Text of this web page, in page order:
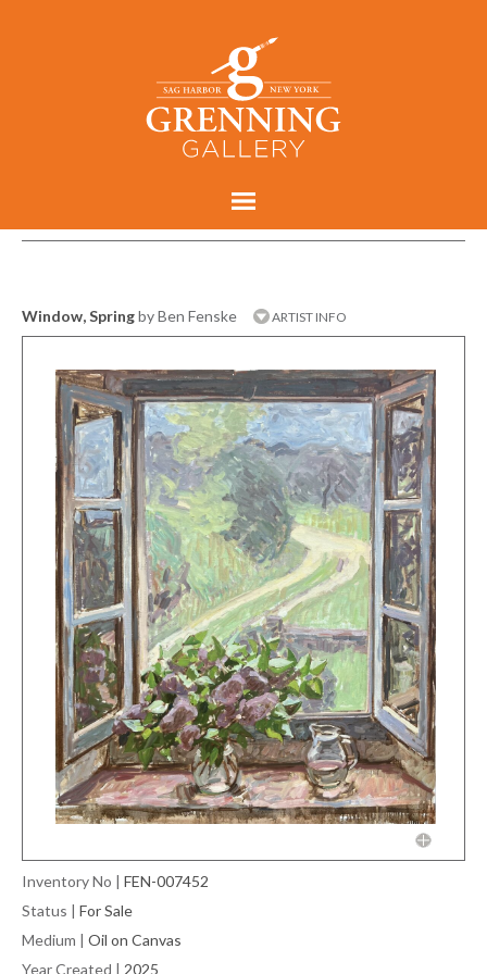
Window, Springby Ben Fenske ARTIST INFO
Inventory No | FEN-007452
Status | For Sale
Medium | Oil on Canvas
Year Created | 2025